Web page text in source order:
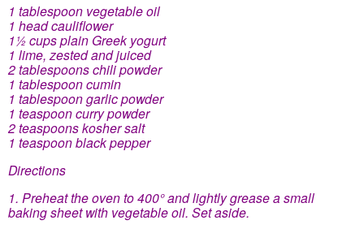
1 tablespoon vegetable oil
1 head cauliflower
1½ cups plain Greek yogurt
1 lime, zested and juiced
2 tablespoons chili powder
1 tablespoon cumin
1 tablespoon garlic powder
1 teaspoon curry powder
2 teaspoons kosher salt
1 teaspoon black pepper
Directions
1. Preheat the oven to 400° and lightly grease a small
baking sheet with vegetable oil. Set aside.